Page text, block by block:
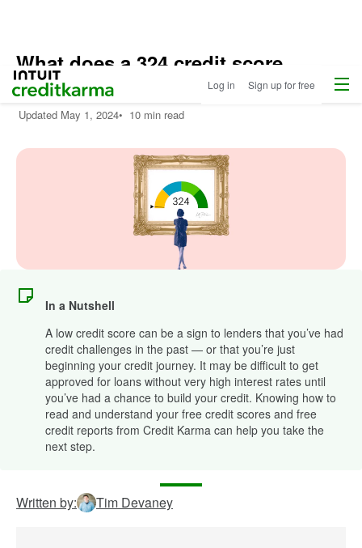
Intuit Credit Karma Log in Sign up for free Menu
What does a 324 credit score
mean?
Updated May 1, 2024• 10 min read
In a Nutshell
A low credit score can be a sign to lenders that you’ve had
credit challenges in the past — or that you’re just
beginning your credit journey. It may be difficult to get
approved for loans without very high interest rates until
you’ve had a chance to build your credit. Knowing how to
read and understand your free credit scores and free
credit reports from Credit Karma can help you take the
next step.
Written by: Tim Devaney